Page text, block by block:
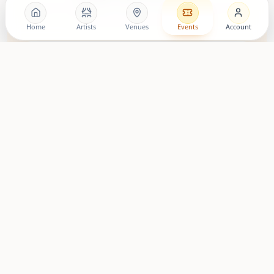
Follow the movement, discover artists, and stay close to
upcoming living room shows.
Home Artists Venues Events Account